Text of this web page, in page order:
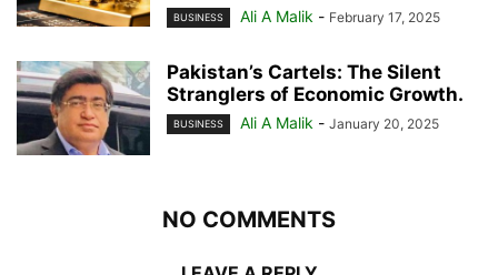
BUSINESS Ali A Malik - February 17, 2025
Pakistan’s Cartels: The Silent
Stranglers of Economic Growth.
BUSINESS Ali A Malik - January 20, 2025
NO COMMENTS